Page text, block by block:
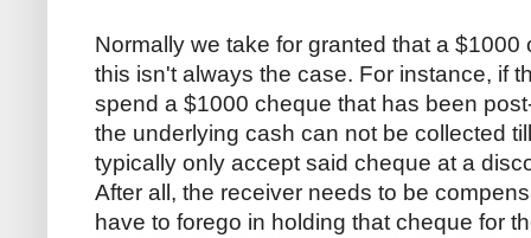
Normally we take for granted that a
this isn't always the case. For instance, if
spend a $1000 cheque that has been
the underlying cash can not be collected
typically only accept said cheque at a
After all, the receiver needs to be
have to forego in holding that cheque for